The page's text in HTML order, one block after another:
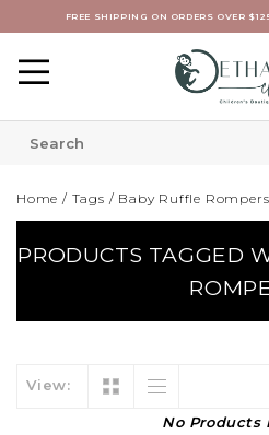
FREE SHIPPING ON ORDERS OVER
Home / Tags / Baby Ruffle Rompers
PRODUCTS TAGGED
View:
No Products